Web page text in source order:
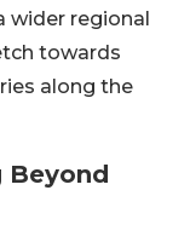
wider regional
towards
along the
Beyond